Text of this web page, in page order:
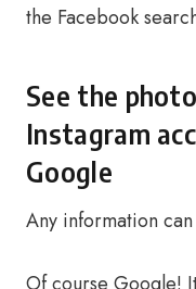
the Facebook
See the
Instagram
Google
Any information